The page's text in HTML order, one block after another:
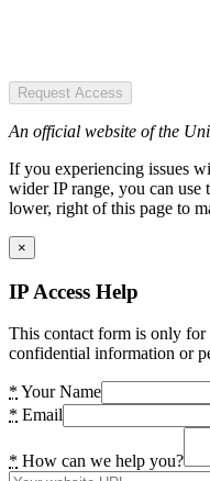
Request Access
An official website of the
If you experiencing issues
wider IP range, you can
lower, right of this page to
×
IP Access Help
This contact form is only for
confidential information or
* Your Name
* Email
* How can we help you?